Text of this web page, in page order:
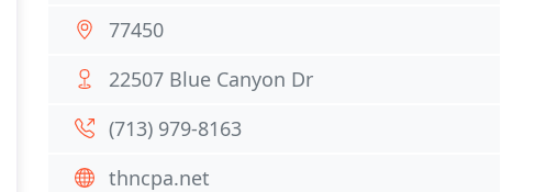
77450
22507 Blue Canyon Dr
(713) 979-8163
thncpa.net